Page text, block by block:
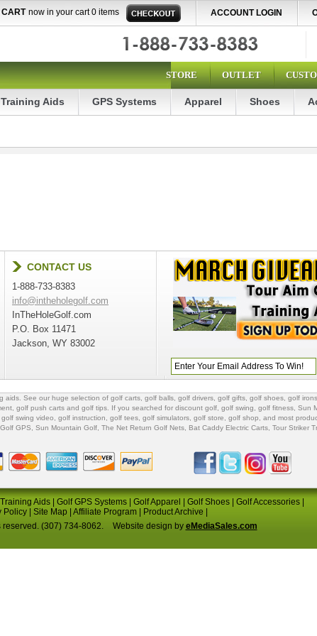
CART now in your cart 0 items ACCOUNT LOGIN
STORE OUTLET
Training Aids GPS Systems Apparel Shoes
CONTACT US
1-888-733-8383
info@intheholegolf.com
InTheHoleGolf.com
P.O. Box 11471
Jackson, WY 83002
aids . See our huge selection of golf carts golf balls golf drivers golf gifts golf shoes , golf
golf push carts and golf tips . If you searched for discount golf golf swing golf fitness , Sun
, golf swing video, golf instruction golf tees golf simulators golf store golf shop , and most
GPS, Sun Mountain Golf The Net Return Golf Nets Bat Caddy Electric Carts Tour Striker
Aids Golf GPS Systems Golf Apparel Golf Shoes Golf Accessories
Policy| Site Map| Affiliate Program| Product Archive
reserved. (307) 734-8062.
Website design by eMediaSales.com